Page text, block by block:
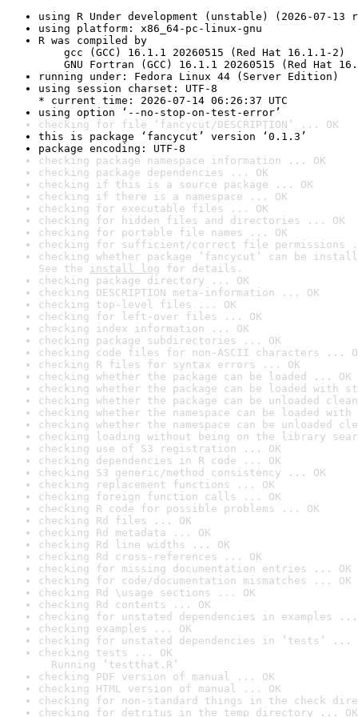
using R Under development (unstable) (2026-07-13
using platform: x86_64-pc-linux-gnu
R was compiled by
gcc (GCC) 16.1.1 20260515 (Red Hat 16.1.1-2)
GNU Fortran (GCC) 16.1.1 20260515 (Red Hat
running under: Fedora Linux 44 (Server Edition)
using session charset: UTF-8
* current time: 2026-07-14 06:26:37 UTC
using option ‘--no-stop-on-test-error’
checking for file ‘fancycut/DESCRIPTION’ ... OK
this is package ‘fancycut’ version ‘0.1.3’
package encoding: UTF-8
checking package namespace information ... OK
checking package dependencies ... OK
checking if this is a source package ... OK
checking if there is a namespace ... OK
checking for executable files ... OK
checking for hidden files and directories ... OK
checking for portable file names ... OK
checking for sufficient/correct file permissions
checking whether package ‘fancycut’ can be
See the install log for details.
checking package directory ... OK
checking DESCRIPTION meta-information ... OK
checking top-level files ... OK
checking for left-over files ... OK
checking index information ... OK
checking package subdirectories ... OK
checking code files for non-ASCII characters ...
checking R files for syntax errors ... OK
checking whether the package can be loaded ... OK
checking whether the package can be loaded with
checking whether the package can be unloaded
checking whether the namespace can be loaded
checking whether the namespace can be unloaded
checking loading without being on the library
checking use of S3 registration ... OK
checking dependencies in R code ... OK
checking S3 generic/method consistency ... OK
checking replacement functions ... OK
checking foreign function calls ... OK
checking R code for possible problems ... OK
checking Rd files ... OK
checking Rd metadata ... OK
checking Rd line widths ... OK
checking Rd cross-references ... OK
checking for missing documentation entries ... OK
checking for code/documentation mismatches ... OK
checking Rd \usage sections ... OK
checking Rd contents ... OK
checking for unstated dependencies in examples ...
checking examples ... OK
checking for unstated dependencies in ‘tests’ ...
checking tests ... OK
Running ‘testthat.R’
checking PDF version of manual ... OK
checking HTML version of manual ... OK
checking for non-standard things in the check
checking for detritus in the temp directory ... OK